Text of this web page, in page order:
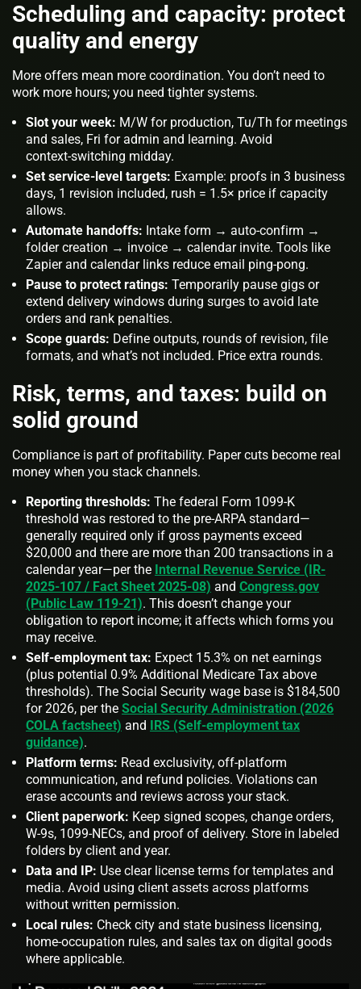
Scheduling and capacity: protect
quality and energy
More offers mean more coordination. You don’t need to
work more hours; you need tighter systems.
Slot your week: M/W for production, Tu/Th for meetings
and sales, Fri for admin and learning. Avoid
context‑switching midday.
Set service‑level targets: Example: proofs in 3 business
days, 1 revision included, rush = 1.5× price if capacity
allows.
Automate handoffs: Intake form → auto‑confirm →
folder creation → invoice → calendar invite. Tools like
Zapier and calendar links reduce email ping‑pong.
Pause to protect ratings: Temporarily pause gigs or
extend delivery windows during surges to avoid late
orders and rank penalties.
Scope guards: Define outputs, rounds of revision, file
formats, and what’s not included. Price extra rounds.
Risk, terms, and taxes: build on
solid ground
Compliance is part of profitability. Paper cuts become real
money when you stack channels.
Reporting thresholds: The federal Form 1099‑K
threshold was restored to the pre‑ARPA standard—
generally required only if gross payments exceed
$20,000 and there are more than 200 transactions in a
calendar year—per the Internal Revenue Service (IR-
2025-107 / Fact Sheet 2025-08) and Congress.gov
(Public Law 119-21). This doesn’t change your
obligation to report income; it affects which forms you
may receive.
Self‑employment tax: Expect 15.3% on net earnings
(plus potential 0.9% Additional Medicare Tax above
thresholds). The Social Security wage base is $184,500
for 2026, per the Social Security Administration (2026
COLA factsheet) and
IRS (Self‑employment tax
guidance).
Platform terms: Read exclusivity, off‑platform
communication, and refund policies. Violations can
erase accounts and reviews across your stack.
Client paperwork: Keep signed scopes, change orders,
W‑9s, 1099‑NECs, and proof of delivery. Store in labeled
folders by client and year.
Data and IP: Use clear license terms for templates and
media. Avoid using client assets across platforms
without written permission.
Local rules: Check city and state business licensing,
home‑occupation rules, and sales tax on digital goods
where applicable.